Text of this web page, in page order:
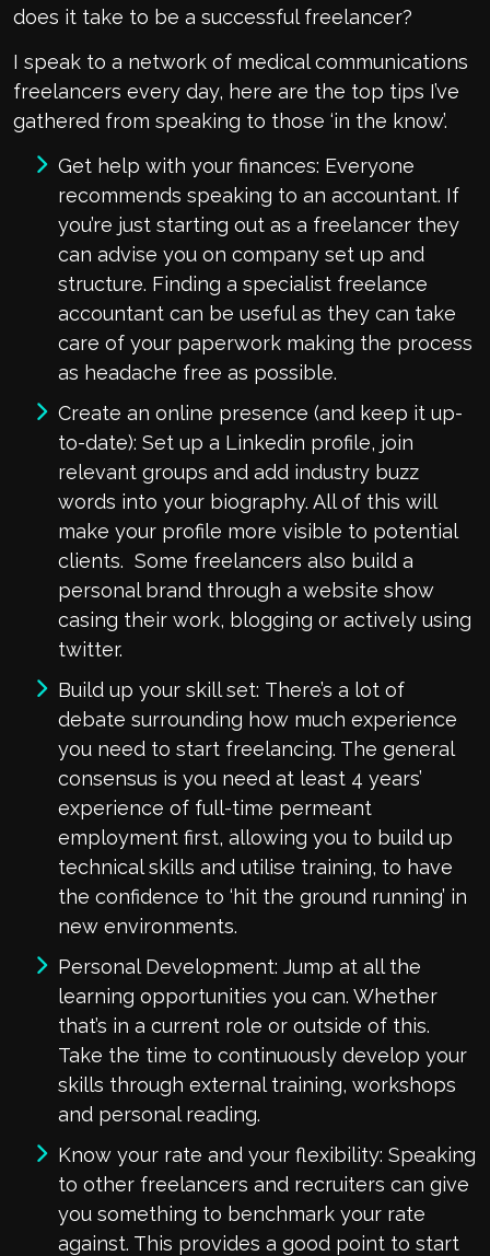
does it take to be a successful freelancer?
I speak to a network of medical communications
freelancers every day, here are the top tips I’ve
gathered from speaking to those ‘in the know’.
Get help with your finances: Everyone
recommends speaking to an accountant. If
you’re just starting out as a freelancer they
can advise you on company set up and
structure. Finding a specialist freelance
accountant can be useful as they can take
care of your paperwork making the process
as headache free as possible.
Create an online presence (and keep it up-
to-date): Set up a Linkedin profile, join
relevant groups and add industry buzz
words into your biography. All of this will
make your profile more visible to potential
clients. Some freelancers also build a
personal brand through a website show
casing their work, blogging or actively using
twitter.
Build up your skill set: There’s a lot of
debate surrounding how much experience
you need to start freelancing. The general
consensus is you need at least 4 years’
experience of full-time permeant
employment first, allowing you to build up
technical skills and utilise training, to have
the confidence to ‘hit the ground running’ in
new environments.
Personal Development: Jump at all the
learning opportunities you can. Whether
that’s in a current role or outside of this.
Take the time to continuously develop your
skills through external training, workshops
and personal reading.
Know your rate and your flexibility: Speaking
to other freelancers and recruiters can give
you something to benchmark your rate
against. This provides a good point to start